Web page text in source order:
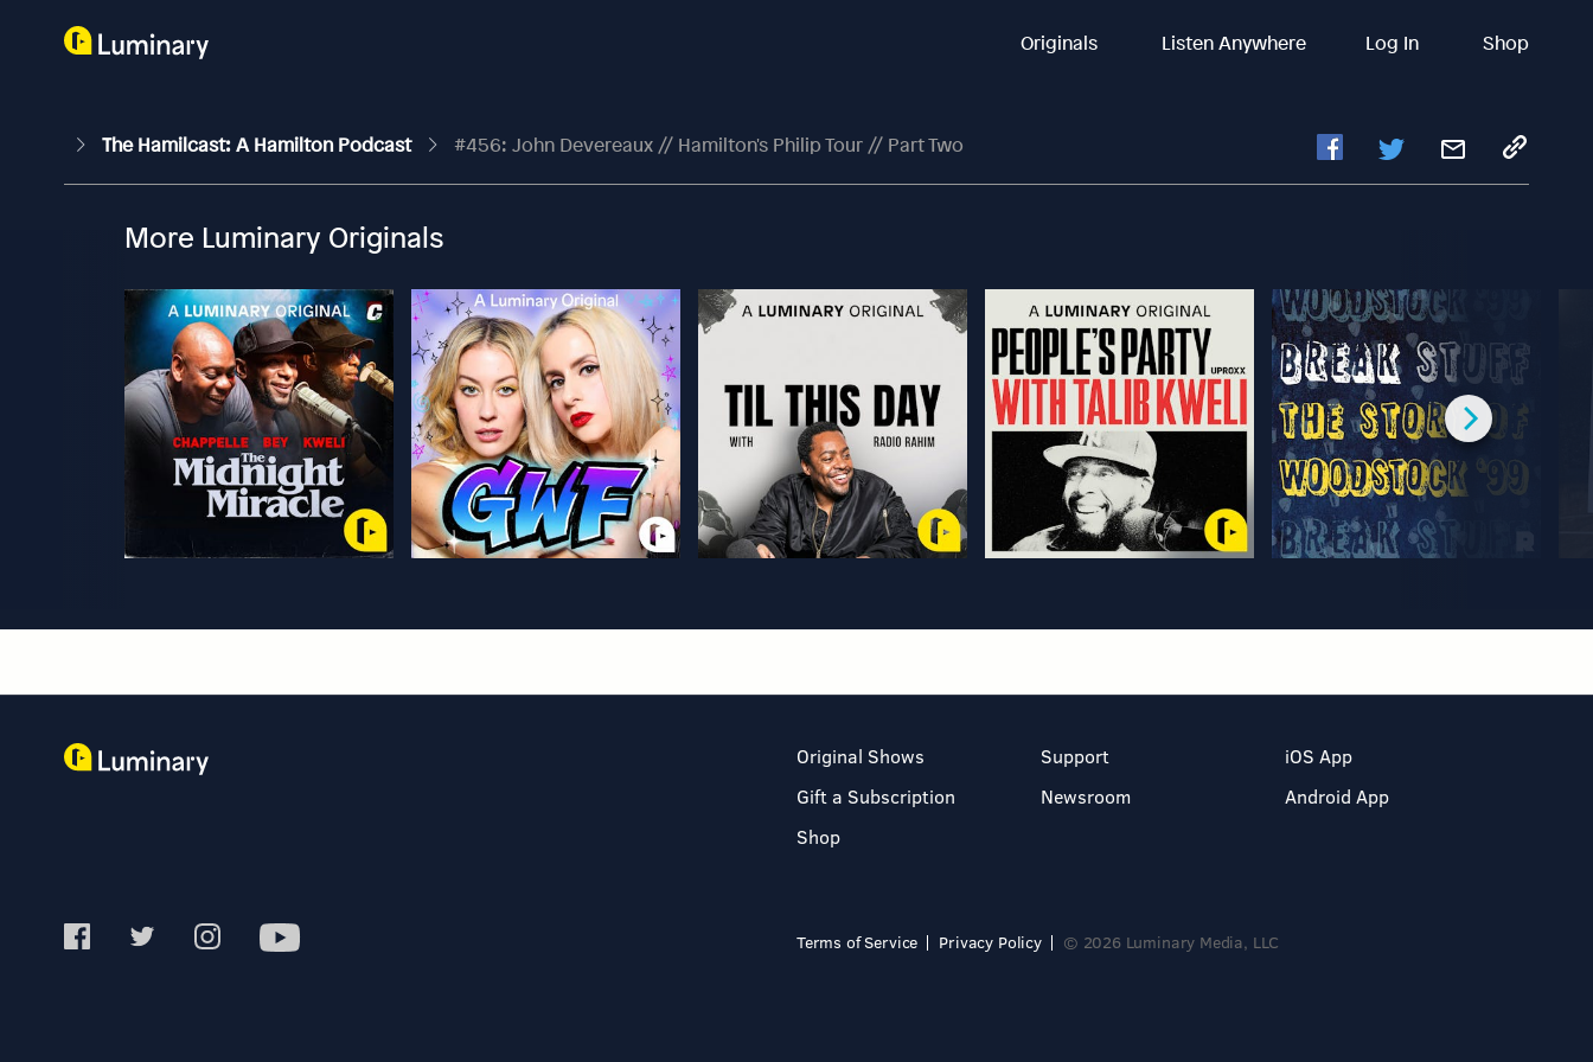
Originals Listen Anywhere Log In Shop
The Hamilcast: A Hamilton Podcast #456: John Devereaux // Hamilton's Philip Tour // Part Two
More Luminary Originals
Original Shows
Gift a Subscription
Shop
Support
Newsroom
iOS App
Android App
Terms of Service Privacy Policy © 2026 Luminary Media, LLC